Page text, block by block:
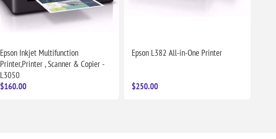
Epson Inkjet Multifunction
Printer,Printer , Scanner & Copier -
L3050
$160.00
Epson L382 All-in-One Printer
$250.00